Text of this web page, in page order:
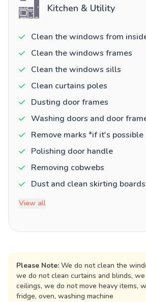
Kitchen & Utility
Clean the windows from
Clean the windows frames
Clean the windows sills
Clean curtains poles
Dusting door frames
Washing doors and door
Remove marks *if it's possible
Polishing door handle
Removing cobwebs
Dust and clean skirting boards
View all
Please Note: We do not clean the
we do not clean curtains and blinds,
ceilings, we do not move heavy items,
fridge, oven, washing machine